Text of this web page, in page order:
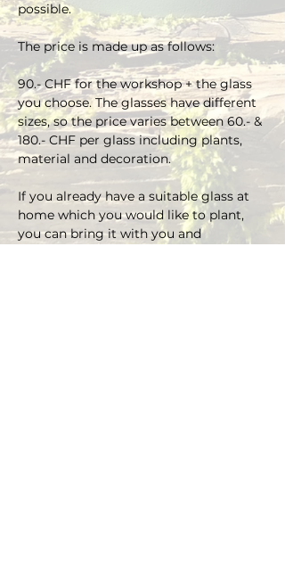
possible.
The price is made up as follows:
90.- CHF for the workshop + the glass
you choose. The glasses have different
sizes, so the price varies between 60.- &
180.- CHF per glass including plants,
material and decoration.
If you already have a suitable glass at
home which you would like to plant,
you can bring it with you and